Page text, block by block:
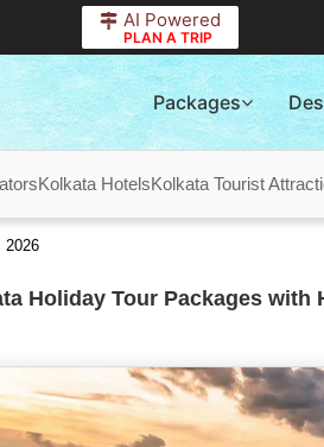
AI Powered
PLAN A TRIP
Packages
Kolkata HotelsKolkata Tourist
2026
Holiday Tour Packages with